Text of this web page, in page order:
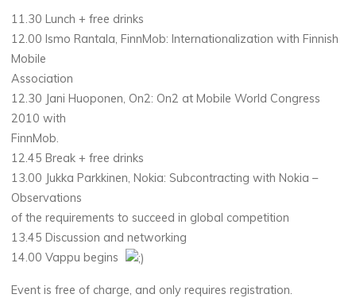
11.30 Lunch + free drinks
12.00 Ismo Rantala, FinnMob: Internationalization with Finnish
Mobile
Association
12.30 Jani Huoponen, On2: On2 at Mobile World Congress
2010 with
FinnMob.
12.45 Break + free drinks
13.00 Jukka Parkkinen, Nokia: Subcontracting with Nokia –
Observations
of the requirements to succeed in global competition
13.45 Discussion and networking
14.00 Vappu begins
Event is free of charge, and only requires registration.